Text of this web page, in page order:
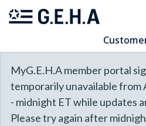
MyG.E.H.A member portal
temporarily unavailable from
- midnight ET while updates
Please try again after